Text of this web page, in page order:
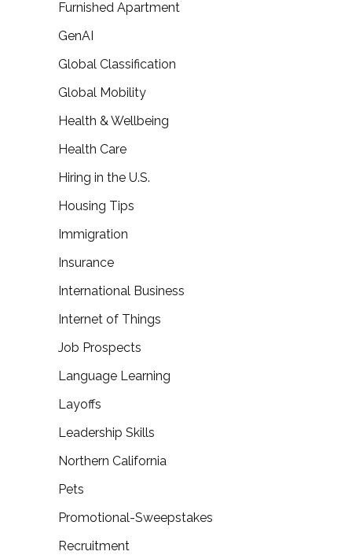
Furnished Apartment
GenAI
Global Classification
Global Mobility
Health & Wellbeing
Health Care
Hiring in the U.S.
Housing Tips
Immigration
Insurance
International Business
Internet of Things
Job Prospects
Language Learning
Layoffs
Leadership Skills
Northern California
Pets
Promotional-Sweepstakes
Recruitment